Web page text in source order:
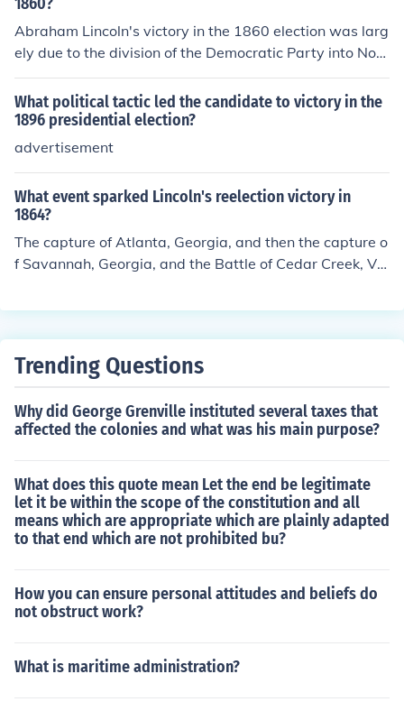
Abraham Lincoln's victory in the 1860 election was larg
ely due to the division of the Democratic Party into Nort
hern and Southern factions, which split the vote. His pla
tform opposing the expansion of slavery appealed to a
wide range of voters in the North, while the Republican
Party was well-organized and effectively mobilized sup
nti-slavery sentiments, further solidifying Lincoln's app
eal. Ultimately, Lincoln won the presidency without any
electoral votes from the Southern states, highlighting th
e regional divides of the time.
What political tactic led the candidate to victory in the
1896 presidential election?
advertisement
What event sparked Lincoln's reelection victory in
1864?
The capture of Atlanta, Georgia, and then the capture o
f Savannah, Georgia, and the Battle of Cedar Creek, Vir
Sherman's victory in Atlanta helped Abraham Lincoln w
Trending Questions
Why did George Grenville instituted several taxes that
affected the colonies and what was his main purpose?
What does this quote mean Let the end be legitimate
let it be within the scope of the constitution and all
means which are appropriate which are plainly adapted
to that end which are not prohibited bu?
How you can ensure personal attitudes and beliefs do
not obstruct work?
What is maritime administration?